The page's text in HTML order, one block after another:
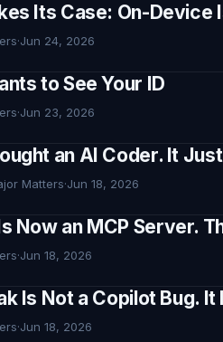
Its Case: On-
·Jun 24, 2026
to See Your ID
·Jun 23, 2026
an AI Coder. It
Matters·Jun 18, 2026
Now an MCP Server.
·Jun 18, 2026
Is Not a Copilot Bug.
·Jun 18, 2026